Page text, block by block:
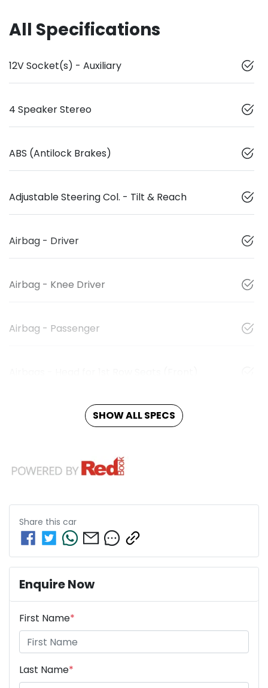
All Specifications
12V Socket(s) - Auxiliary
4 Speaker Stereo
ABS (Antilock Brakes)
Adjustable Steering Col. - Tilt & Reach
Airbag - Driver
Airbag - Knee Driver
Airbag - Passenger
SHOW ALL SPECS
Share this car
Enquire Now
First Name*
Last Name*